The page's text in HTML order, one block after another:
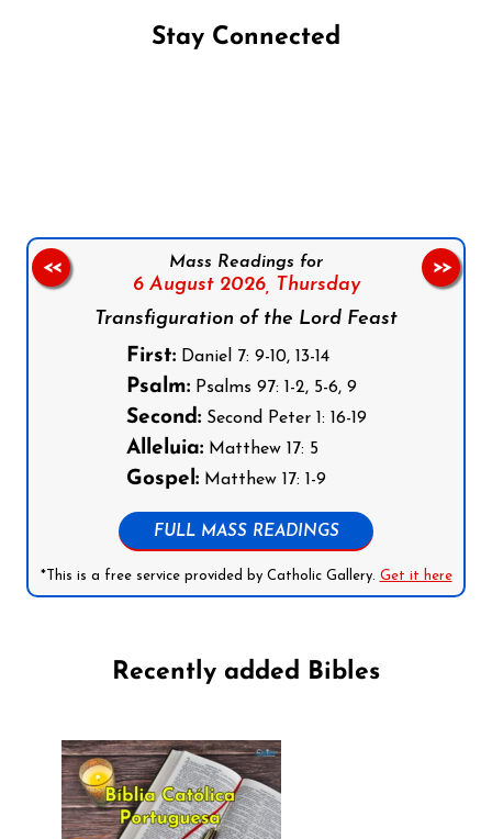
Stay Connected
Mass Readings for
6 August 2026,
Thursday
Transfiguration of the Lord Feast
First:Daniel 7: 9-10, 13-14
Psalm:Psalms 97: 1-2, 5-6, 9
Second:Second Peter 1: 16-19
Alleluia:Matthew 17: 5
Gospel:Matthew 17: 1-9
FULL MASS READINGS
*This is a free service provided by Catholic Gallery. Get it here
<< >>
Recently added Bibles